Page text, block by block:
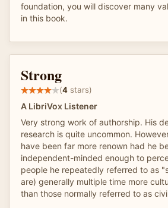
foundation, you will discover many
in this book.
Strong
(4 stars)
A LibriVox Listener
Very strong work of authorship. His
research is quite uncommon.
have been far more renown had he
independent-minded enough to
people he repeatedly referred to as
are) generally multiple time more
than those normally referred to as